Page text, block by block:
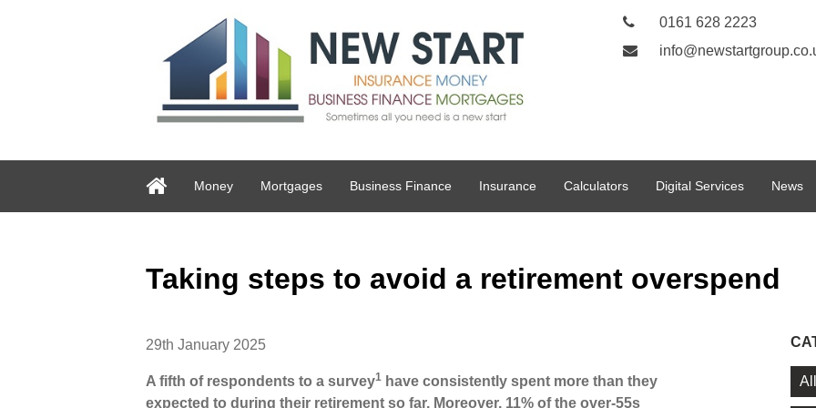
0161 628 2223
Money Mortgages Business Finance Insurance Calculators Digital Services News
Taking steps to avoid a retirement overspend
29th January 2025
A fifth of respondents to a survey1 have consistently spent more than they
expected to during their retirement so far. Moreover, 11% of the over-55s
All